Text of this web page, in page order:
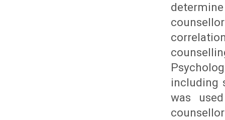
including
was